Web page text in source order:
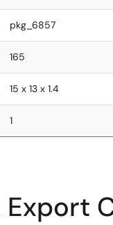
pkg_6857
165
15 x 13 x 1.4
1